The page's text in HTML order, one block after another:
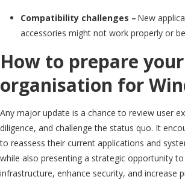
Compatibility challenges – New
accessories might not work properly or
How to prepare your
organisation for
Any major update is a chance to review user
diligence, and challenge the status quo. It
to reassess their current applications and
while also presenting a strategic opportunity
infrastructure, enhance security, and increase